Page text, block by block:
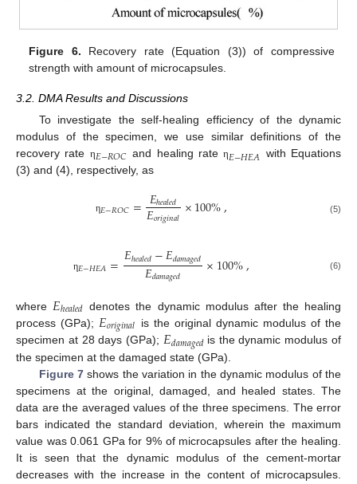
Figure 6. Recovery rate (Equation (3)) of compressive
strength with amount of microcapsules.
3.2. DMA Results and Discussions
To investigate the self-healing efficiency of the dynamic
modulus of the specimen, we use similar definitions of the
recovery rate η𝐸−𝑅𝑂𝐶 and healing rateη𝐸−𝐻𝐸𝐴 with Equations
(3) and (4), respectively, as
η𝐸−𝑅𝑂𝐶=𝐸ℎ𝑒𝑎𝑙𝑒𝑑
𝐸𝑜𝑟𝑖𝑔𝑖𝑛𝑎𝑙×100%, (5)
η𝐸−𝐻𝐸𝐴=𝐸ℎ𝑒𝑎𝑙𝑒𝑑−𝐸𝑑𝑎𝑚𝑎𝑔𝑒𝑑
𝐸𝑑𝑎𝑚𝑎𝑔𝑒𝑑 ×100%, (6)
where 𝐸ℎ𝑒𝑎𝑙𝑒𝑑 denotes the dynamic modulus after the healing
process (GPa); 𝐸𝑜𝑟𝑖𝑔𝑖𝑛𝑎𝑙 is the original dynamic modulus of the
specimen at 28 days (GPa); 𝐸𝑑𝑎𝑚𝑎𝑔𝑒𝑑is the dynamic modulus of
the specimen at the damaged state (GPa).
Figure 7shows the variation in the dynamic modulus of the
specimens at the original, damaged, and healed states. The
data are the averaged values of the three specimens. The error
bars indicated the standard deviation, wherein the maximum
value was 0.061 GPa for 9% of microcapsules after the healing.
It is seen that the dynamic modulus of the cement-mortar
decreases with the increase in the content of microcapsules.